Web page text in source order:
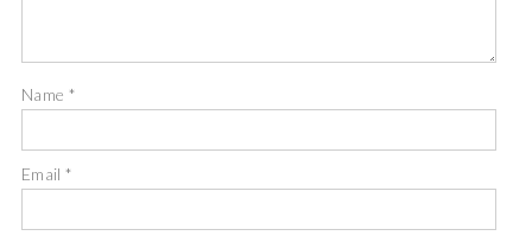
Name *
Email*